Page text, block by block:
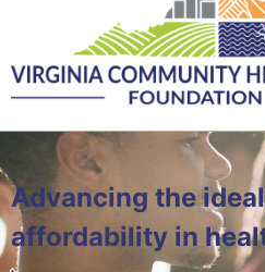
Advancing the
affordability in